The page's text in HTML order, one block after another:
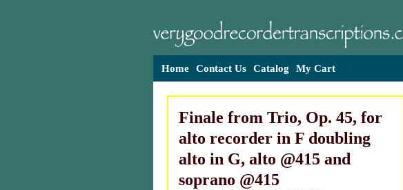
Home Contact Us Catalog My Cart
Finale from Trio, Op. 45, for
alto recorder in F doubling
alto in G, alto @415 and
soprano @415